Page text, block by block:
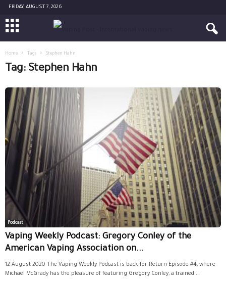
FRIDAY, AUGUST 7, 2026
Home Tags Stephen Hahn
Tag: Stephen Hahn
Podcast
Vaping Weekly Podcast: Gregory Conley of the
American Vaping Association on...
12 August 2020 The Vaping Weekly Podcast is back for Return Episode #4, where
Michael McGrady has the pleasure of featuring Gregory Conley, a trained...